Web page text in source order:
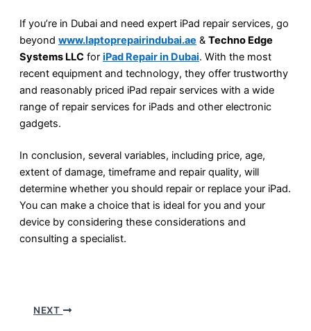
If you’re in Dubai and need expert iPad repair services, go
beyond www.laptoprepairindubai.ae & Techno Edge
Systems LLC for iPad Repair in Dubai. With the most
recent equipment and technology, they offer trustworthy
and reasonably priced iPad repair services with a wide
range of repair services for iPads and other electronic
gadgets.
In conclusion, several variables, including price, age,
extent of damage, timeframe and repair quality, will
determine whether you should repair or replace your iPad.
You can make a choice that is ideal for you and your
device by considering these considerations and
consulting a specialist.
NEXT